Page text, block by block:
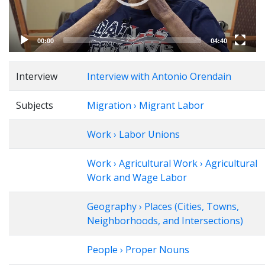
00:00 04:40
Interview Interview with Antonio Orendain
Subjects Migration › Migrant Labor
Work › Labor Unions
Work › Agricultural Work › Agricultural
Work and Wage Labor
Geography › Places (Cities, Towns,
Neighborhoods, and Intersections)
People › Proper Nouns